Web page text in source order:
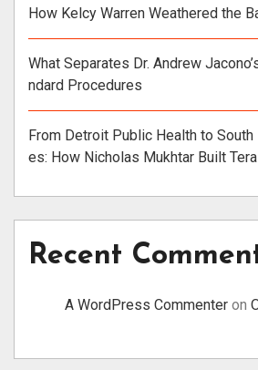
How Kelcy Warren Weathered the
What Separates Dr. Andrew
ndard Procedures
From Detroit Public Health to
es: How Nicholas Mukhtar Built
Recent
A WordPress Commenter on